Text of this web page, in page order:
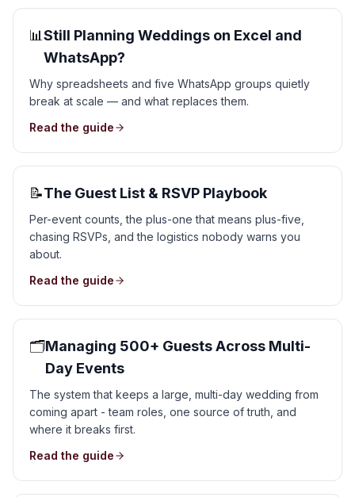
📊Still Planning Weddings on Excel and
WhatsApp?
Why spreadsheets and five WhatsApp groups quietly
break at scale — and what replaces them.
Read the guide
📝The Guest List & RSVP Playbook
Per-event counts, the plus-one that means plus-five,
chasing RSVPs, and the logistics nobody warns you
about.
Read the guide
🗂️Managing 500+ Guests Across Multi-
Day Events
The system that keeps a large, multi-day wedding from
coming apart - team roles, one source of truth, and
where it breaks first.
Read the guide